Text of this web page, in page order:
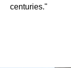
centuries."